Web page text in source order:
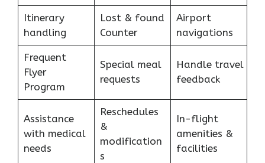
Itinerary
handling
Lost & found
Counter
Airport
navigations
Frequent
Flyer
Program
Special meal
requests
Handle travel
feedback
Assistance
with medical
needs
Reschedules
&
modification
s
In-flight
amenities &
facilities